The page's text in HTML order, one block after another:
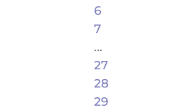
6
7
…
27
28
29